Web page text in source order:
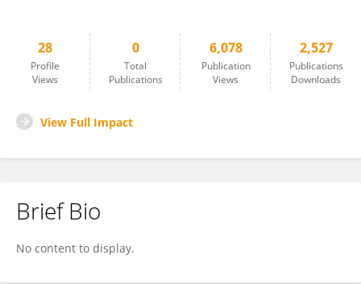
28
Profile
Views
0
Total
Publications
6,078
Publication
Views
2,527
Publications
Downloads
View Full Impact
Brief Bio
No content to display.